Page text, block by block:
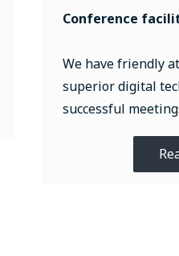
Conference
We have friendly
superior digital
successful